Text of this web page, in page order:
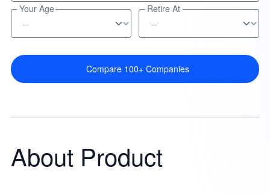
Your Age Retire At
Compare 100+ Companies
About Product